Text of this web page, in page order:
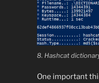
8. Hashcat
One important